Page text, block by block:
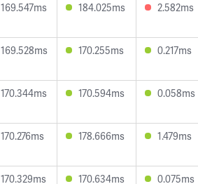
169.547ms 184.025ms 2.582ms
169.528ms 170.255ms 0.217ms
170.344ms 170.594ms 0.058ms
170.276ms 178.666ms 1.479ms
170.329ms 170.634ms 0.075ms